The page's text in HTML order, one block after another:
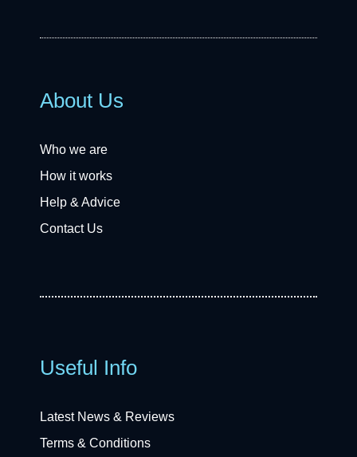
About Us
Who we are
How it works
Help & Advice
Contact Us
Useful Info
Latest News & Reviews
Terms & Conditions